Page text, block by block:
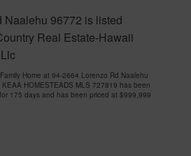
Naalehu 96772 is listed
Real Estate-Hawaii
Home at 94-2664 Lorenzo Rd Naalehu
HOMESTEADS MLS 727819 has been
175 days and has been priced at $999,999